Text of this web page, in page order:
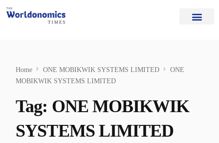
Home ONE MOBIKWIK SYSTEMS LIMITED
ONE
MOBIKWIK SYSTEMS LIMITED
Tag: ONE MOBIKWIK
SYSTEMS LIMITED